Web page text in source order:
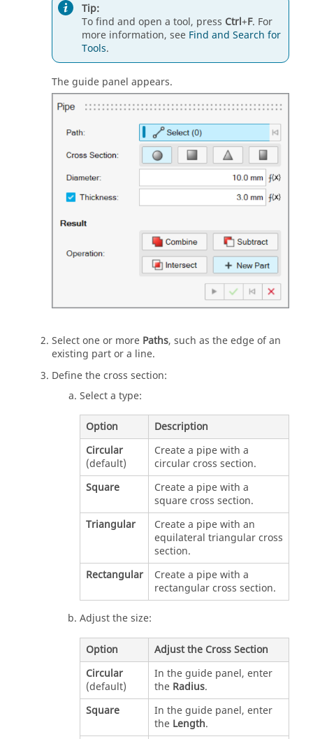
Tip:
To find and open a tool, press Ctrl+F. For
more information, see Find and Search for
Tools.
The guide panel appears.
Select one or more Paths, such as the edge of an
existing part or a line.
Define the cross section:
Select a type:
Option
Description
Circular
(default)
Create a pipe with a
circular cross section.
Square
Create a pipe with a
square cross section.
Triangular
Create a pipe with an
equilateral triangular cross
section.
Rectangular
Create a pipe with a
rectangular cross section.
Adjust the size:
Option
Adjust the Cross Section
Circular
(default)
In the guide panel, enter
the Radius.
Square
In the guide panel, enter
the Length.